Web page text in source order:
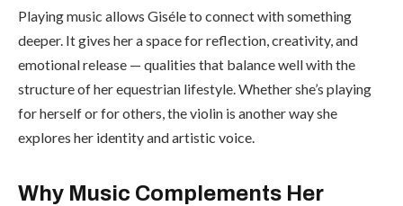
Playing music allows Giséle to connect with something
deeper. It gives her a space for reflection, creativity, and
emotional release — qualities that balance well with the
structure of her equestrian lifestyle. Whether she’s playing
for herself or for others, the violin is another way she
explores her identity and artistic voice.
Why Music Complements Her